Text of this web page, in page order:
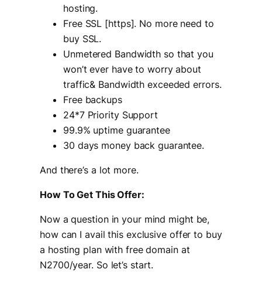
hosting.
Free SSL [https]. No more need to
buy SSL.
Unmetered Bandwidth so that you
won’t ever have to worry about
traffic& Bandwidth exceeded errors.
Free backups
24*7 Priority Support
99.9% uptime guarantee
30 days money back guarantee.
And there’s a lot more.
How To Get This Offer:
Now a question in your mind might be,
how can I avail this exclusive offer to buy
a hosting plan with free domain at
N2700/year. So let’s start.